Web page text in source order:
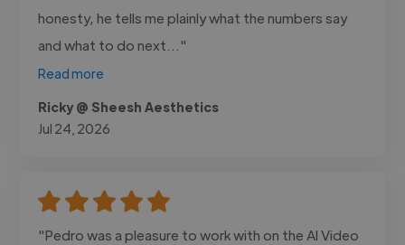
honesty, he tells me plainly what the numbers say
and what to do next..."
Read more
Ricky @ Sheesh Aesthetics
Jul 24, 2026
"Pedro was a pleasure to work with on the AI Video